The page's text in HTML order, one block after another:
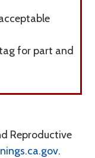
for part and
Reproductive
.